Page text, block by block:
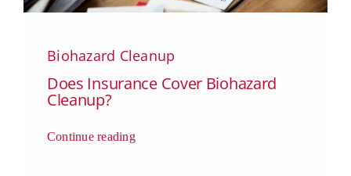
Biohazard Cleanup
Does Insurance Cover Biohazard
Cleanup?
Continue reading